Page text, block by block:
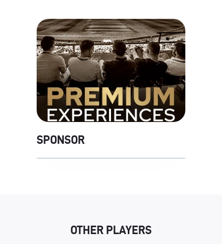
SPONSOR
OTHER PLAYERS